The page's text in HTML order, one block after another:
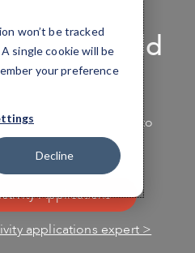
won’t be tracked
single cookie will be
your preference
Decline
APPLICATIONS
Work World
the tools they need to
not harder.
Applications
applications expert >